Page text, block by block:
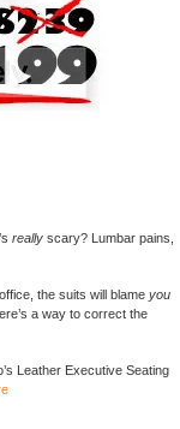
really scary? Lumbar pains,
the suits will blame you
a way to correct the
Leather Executive Seating